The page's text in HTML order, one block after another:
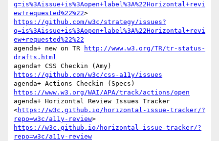
q=is%3Aissue+is%3Aopen+label%3A%22Horizontal+revi
ew+requested%22%22
https://github.com/w3c/strategy/issues?
q=is%3Aissue+is%3Aopen+label%3A%22Horizontal+revi
ew+requested%22%22
agenda+ new on TR
http://www.w3.org/TR/tr-status-
drafts.html
https://github.com/w3c/css-a11y/issues
https://www.w3.org/WAI/APA/track/actions/open
agenda+ Horizontal Review Issues Tracker
<https://w3c.github.io/horizontal-issue-tracker/?
repo=w3c/a11y-review
https://w3c.github.io/horizontal-issue-tracker/?
repo=w3c/a11y-review